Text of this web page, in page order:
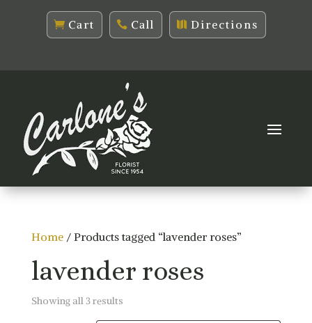
Cart Call Directions
Home/ Products tagged “lavender roses”
lavender roses
Showing all 3 resultsSorted
by